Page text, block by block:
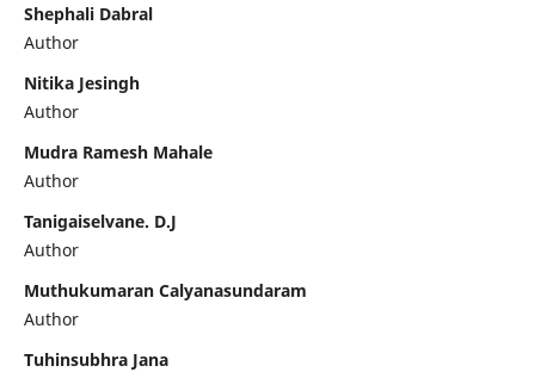
Shephali Dabral
Author
Nitika Jesingh
Author
Mudra Ramesh Mahale
Author
Tanigaiselvane. D.J
Author
Muthukumaran Calyanasundaram
Author
Tuhinsubhra Jana